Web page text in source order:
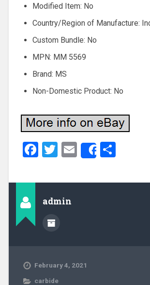
Modified Item: No
Country/Region of Manufacture:
Custom Bundle: No
MPN: MM 5569
Brand: MS
Non-Domestic Product: No
Facebook
Twitter
EmailShareShare
admin
February 4, 2021
carbide